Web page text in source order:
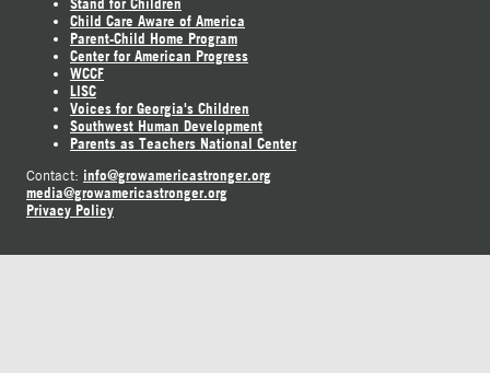
Child Care Aware of America
Parent-Child Home Program
Center for American Progress
WCCF
LISC
Voices for Georgia's Children
Southwest Human Development
Parents as Teachers National Center
Contact: info@growamericastronger.org
media@growamericastronger.org
Privacy Policy